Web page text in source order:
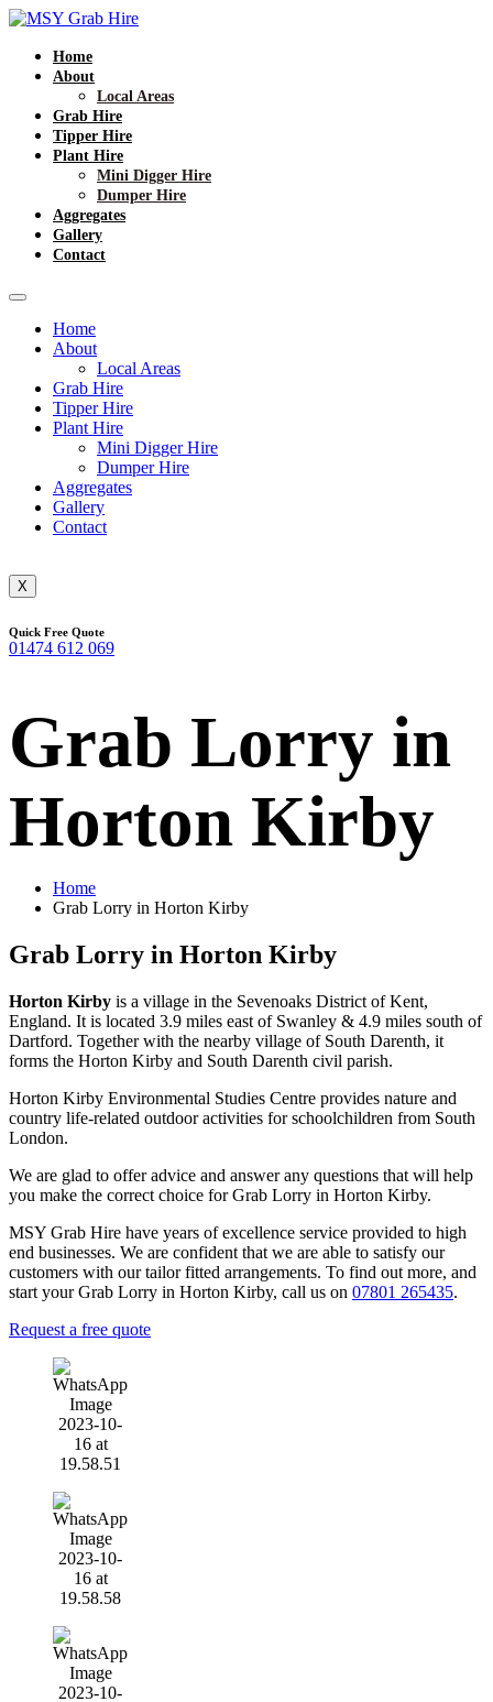
Home
About
Local Areas
Grab Hire
Tipper Hire
Plant Hire
Mini Digger Hire
Dumper Hire
Aggregates
Gallery
Contact
Home
About
Local Areas
Grab Hire
Tipper Hire
Plant Hire
Mini Digger Hire
Dumper Hire
Aggregates
Gallery
Contact
X
Quick Free Quote
01474 612 069
Grab Lorry in
Horton Kirby
Home
Grab Lorry in Horton Kirby
Grab Lorry in Horton Kirby
Horton Kirby is a village in the Sevenoaks District of Kent,
England. It is located 3.9 miles east of Swanley & 4.9 miles south of
Dartford. Together with the nearby village of South Darenth, it
forms the Horton Kirby and South Darenth civil parish.
Horton Kirby Environmental Studies Centre provides nature and
country life-related outdoor activities for schoolchildren from South
London.
We are glad to offer advice and answer any questions that will help
you make the correct choice for Grab Lorry in Horton Kirby.
MSY Grab Hire have years of excellence service provided to high
end businesses. We are confident that we are able to satisfy our
customers with our tailor fitted arrangements. To find out more, and
start your Grab Lorry in Horton Kirby, call us on 07801 265435.
Request a free quote